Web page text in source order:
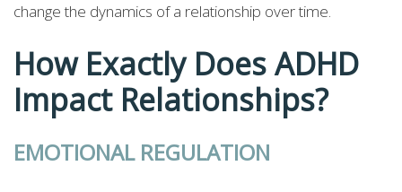
change the dynamics of a relationship over time.
How Exactly Does ADHD
Impact Relationships?
EMOTIONAL REGULATION